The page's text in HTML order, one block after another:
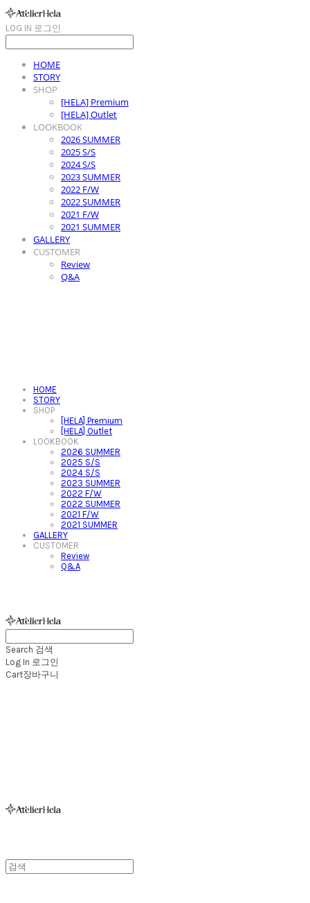
LOG IN 로그인
HOME
STORY
SHOP
[HELA] Premium
[HELA] Outlet
LOOKBOOK
2026 SUMMER
2025 S/S
2024 S/S
2023 SUMMER
2022 F/W
2022 SUMMER
2021 F/W
2021 SUMMER
GALLERY
CUSTOMER
Review
Q&A
HOME
STORY
SHOP
[HELA] Premium
[HELA] Outlet
LOOKBOOK
2026 SUMMER
2025 S/S
2024 S/S
2023 SUMMER
2022 F/W
2022 SUMMER
2021 F/W
2021 SUMMER
GALLERY
CUSTOMER
Review
Q&A
Search 검색
Log In 로그인
Cart장바구니